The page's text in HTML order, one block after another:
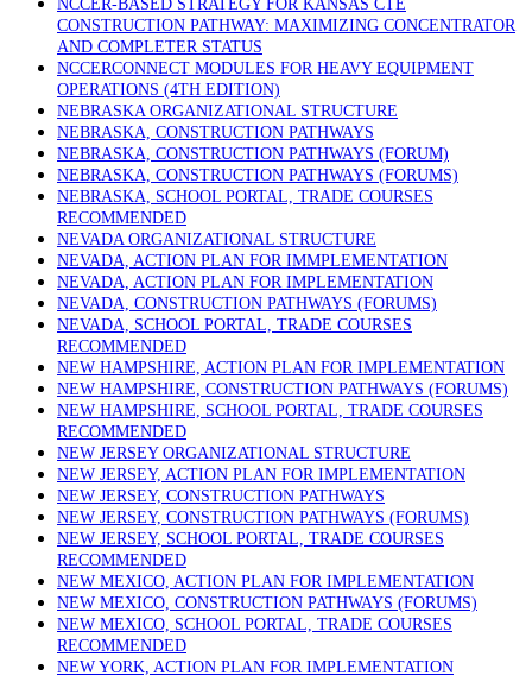
NCCER-BASED STRATEGY FOR KANSAS CTE
CONSTRUCTION PATHWAY: MAXIMIZING CONCENTRATOR
AND COMPLETER STATUS
NCCERCONNECT MODULES FOR HEAVY EQUIPMENT
OPERATIONS (4TH EDITION)
NEBRASKA ORGANIZATIONAL STRUCTURE
NEBRASKA, CONSTRUCTION PATHWAYS
NEBRASKA, CONSTRUCTION PATHWAYS (FORUM)
NEBRASKA, CONSTRUCTION PATHWAYS (FORUMS)
NEBRASKA, SCHOOL PORTAL, TRADE COURSES
RECOMMENDED
NEVADA ORGANIZATIONAL STRUCTURE
NEVADA, ACTION PLAN FOR IMMPLEMENTATION
NEVADA, ACTION PLAN FOR IMPLEMENTATION
NEVADA, CONSTRUCTION PATHWAYS (FORUMS)
NEVADA, SCHOOL PORTAL, TRADE COURSES
RECOMMENDED
NEW HAMPSHIRE, ACTION PLAN FOR IMPLEMENTATION
NEW HAMPSHIRE, CONSTRUCTION PATHWAYS (FORUMS)
NEW HAMPSHIRE, SCHOOL PORTAL, TRADE COURSES
RECOMMENDED
NEW JERSEY ORGANIZATIONAL STRUCTURE
NEW JERSEY, ACTION PLAN FOR IMPLEMENTATION
NEW JERSEY, CONSTRUCTION PATHWAYS
NEW JERSEY, CONSTRUCTION PATHWAYS (FORUMS)
NEW JERSEY, SCHOOL PORTAL, TRADE COURSES
RECOMMENDED
NEW MEXICO, ACTION PLAN FOR IMPLEMENTATION
NEW MEXICO, CONSTRUCTION PATHWAYS (FORUMS)
NEW MEXICO, SCHOOL PORTAL, TRADE COURSES
RECOMMENDED
NEW YORK, ACTION PLAN FOR IMPLEMENTATION